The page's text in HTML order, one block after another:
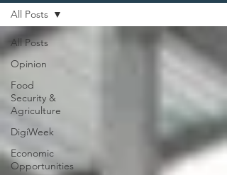
All Posts
Opinion
Food
Security &
Agriculture
DigiWeek
Economic
Opportunities
All Posts